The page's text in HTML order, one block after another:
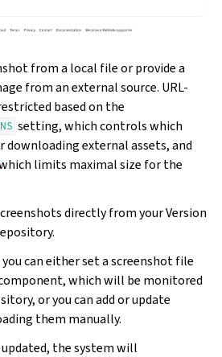
from a local file or provide a
from an external source. URL-
based on the
setting, which controls which
downloading external assets, and
limits maximal size for the
directly from your Version
can either set a screenshot file
which will be monitored
or you can add or update
them manually.
the system will